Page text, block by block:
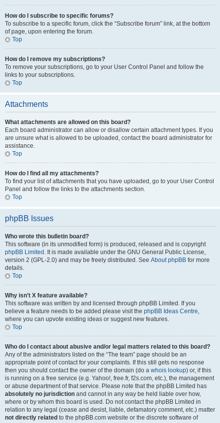
How do I subscribe to specific forums?
To subscribe to a specific forum, click the “Subscribe forum” link, at the bottom
of page, upon entering the forum.
Top
How do I remove my subscriptions?
To remove your subscriptions, go to your User Control Panel and follow the
links to your subscriptions.
Top
Attachments
What attachments are allowed on this board?
Each board administrator can allow or disallow certain attachment types. If you
are unsure what is allowed to be uploaded, contact the board administrator for
assistance.
Top
How do I find all my attachments?
To find your list of attachments that you have uploaded, go to your User Control
Panel and follow the links to the attachments section.
Top
phpBB Issues
Who wrote this bulletin board?
This software (in its unmodified form) is produced, released and is copyright
phpBB Limited . It is made available under the GNU General Public License,
version 2 (GPL-2.0) and may be freely distributed. See About phpBB for more
details.
Top
Why isn’t X feature available?
This software was written by and licensed through phpBB Limited. If you
believe a feature needs to be added please visit the phpBB Ideas Centre,
where you can upvote existing ideas or suggest new features.
Top
Who do I contact about abusive and/or legal matters related to this board?
Any of the administrators listed on the “The team” page should be an
appropriate point of contact for your complaints. If this still gets no response
then you should contact the owner of the domain (do a whois lookup) or, if this
is running on a free service (e.g. Yahoo!, free.fr, f2s.com, etc.), the management
or abuse department of that service. Please note that the phpBB Limited has
absolutely no jurisdiction and cannot in any way be held liable over how,
where or by whom this board is used. Do not contact the phpBB Limited in
relation to any legal (cease and desist, liable, defamatory comment, etc.) matter
not directly related to the phpBB.com website or the discrete software of